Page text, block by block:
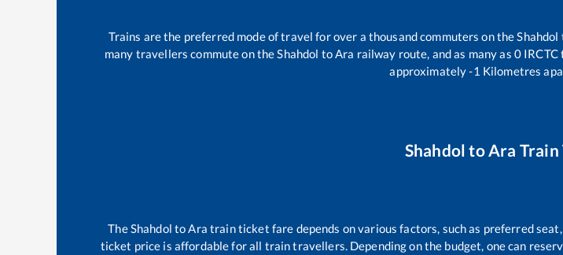
Trains are the preferred mode of travel for over a thousand commuters on theShahdol
many travellers commute on theShahdol toAra railway route, and as many as 0IRCTC
approximately-1 Kilometres
Shahdol to Ara Train
TheShahdol toAra train ticket fare depends on various factors, such as preferred
ticket price is affordable for all train travellers. Depending on the budget, one can